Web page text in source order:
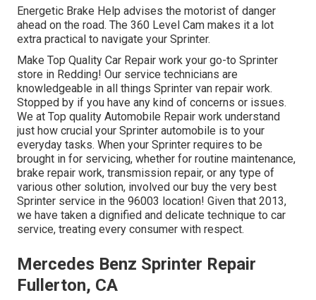
Energetic Brake Help advises the motorist of danger
ahead on the road. The 360 Level Cam makes it a lot
extra practical to navigate your Sprinter.
Make Top Quality Car Repair work your go-to Sprinter
store in Redding! Our service technicians are
knowledgeable in all things Sprinter van repair work.
Stopped by if you have any kind of concerns or issues.
We at Top quality Automobile Repair work understand
just how crucial your Sprinter automobile is to your
everyday tasks. When your Sprinter requires to be
brought in for servicing, whether for routine maintenance,
brake repair work, transmission repair, or any type of
various other solution, involved our buy the very best
Sprinter service in the 96003 location! Given that 2013,
we have taken a dignified and delicate technique to car
service, treating every consumer with respect.
Mercedes Benz Sprinter Repair
Fullerton, CA